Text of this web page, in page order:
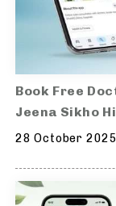
Book Free
Jeena Sikho
28 October 2025